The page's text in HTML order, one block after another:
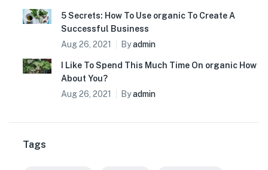
5 Secrets: How To Use organic To Create A
Successful Business
Aug 26, 2021
Byadmin
I Like To Spend This Much Time On organic How
About You?
Aug 26, 2021
Byadmin
Tags